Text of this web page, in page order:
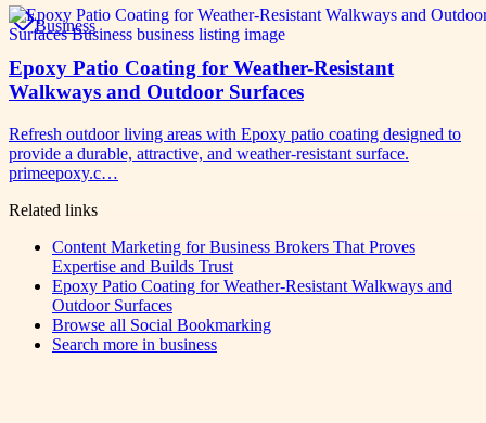
Business
Epoxy Patio Coating for Weather-Resistant
Walkways and Outdoor Surfaces
Refresh outdoor living areas with Epoxy patio coating designed to
provide a durable, attractive, and weather-resistant surface.
primeepoxy.c…
Related links
Content Marketing for Business Brokers That Proves
Expertise and Builds Trust
Epoxy Patio Coating for Weather-Resistant Walkways and
Outdoor Surfaces
Browse all Social Bookmarking
Search more in business